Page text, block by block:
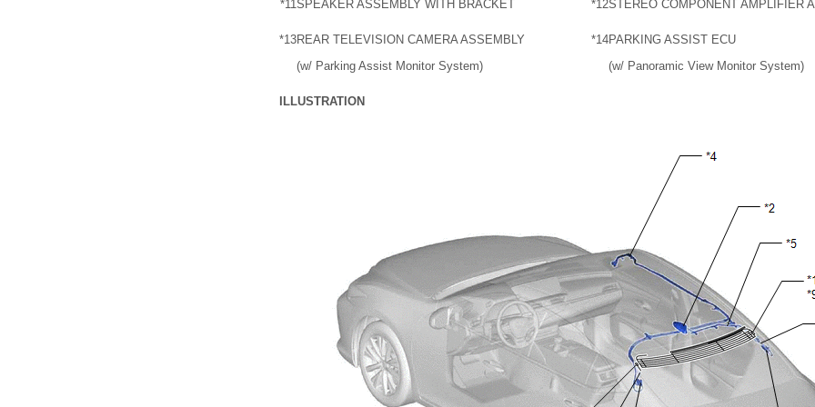
*11SPEAKER ASSEMBLY WITH BRACKET *12STEREO COMPONENT AMPLIFIER
*13REAR TELEVISION CAMERA ASSEMBLY
(w/ Parking Assist Monitor System)
*14PARKING ASSIST ECU
(w/ Panoramic View Monitor System)
ILLUSTRATION